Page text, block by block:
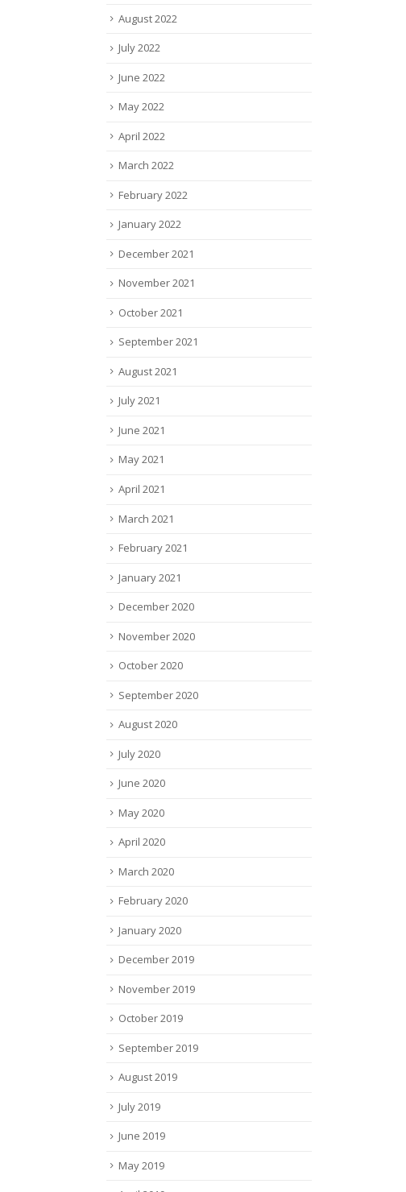
August 2022
July 2022
June 2022
May 2022
April 2022
March 2022
February 2022
January 2022
December 2021
November 2021
October 2021
September 2021
August 2021
July 2021
June 2021
May 2021
April 2021
March 2021
February 2021
January 2021
December 2020
November 2020
October 2020
September 2020
August 2020
July 2020
June 2020
May 2020
April 2020
March 2020
February 2020
January 2020
December 2019
November 2019
October 2019
September 2019
August 2019
July 2019
June 2019
May 2019